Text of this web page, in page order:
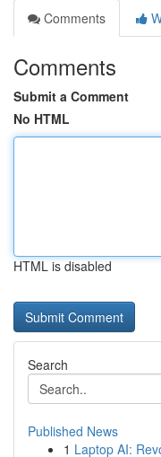
Comments
Comments
Submit a Comment
No HTML
HTML is disabled
Search
Published News
1 Laptop AI: